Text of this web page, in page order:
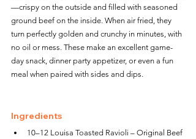
—crispy on the outside and filled with seasoned
ground beef on the inside. When air fried, they
turn perfectly golden and crunchy in minutes, with
no oil or mess. These make an excellent game-
day snack, dinner party appetizer, or even a fun
meal when paired with sides and dips.
Ingredients
10–12 Louisa Toasted Ravioli – Original Beef